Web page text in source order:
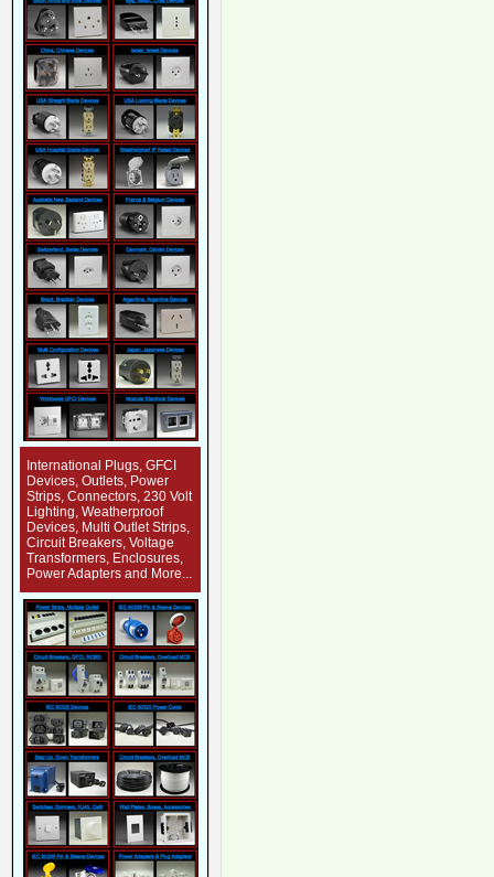
International Plugs, GFCI
Devices, Outlets, Power
Strips, Connectors, 230 Volt
Lighting, Weatherproof
Devices, Multi Outlet Strips,
Circuit Breakers, Voltage
Transformers, Enclosures,
Power Adapters and More...